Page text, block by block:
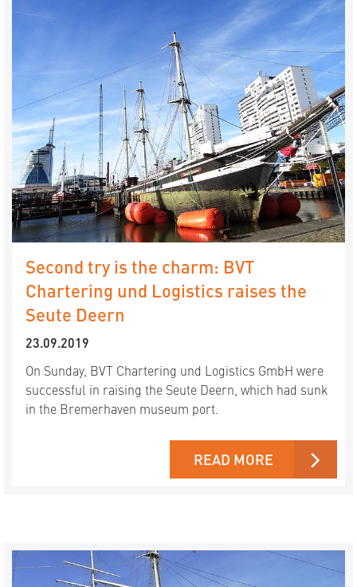
Second try is the charm: BVT
Chartering und Logistics raises the
Seute Deern
23.09.2019
On Sunday, BVT Chartering und Logistics GmbH were
successful in raising the Seute Deern, which had sunk
in the Bremerhaven museum port.
READ MORE